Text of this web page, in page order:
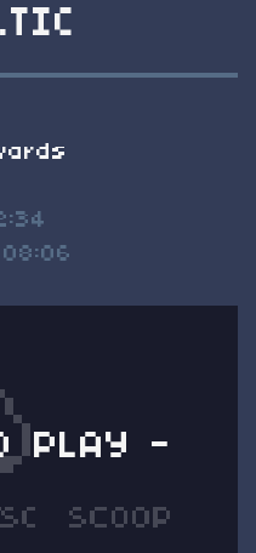
PLAY -